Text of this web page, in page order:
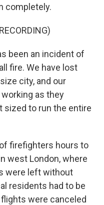
completely.
been an incident of
fire. We have lost
city, and our
as they
sized to run the entire
firefighters hours to
west London, where
were left without
residents had to be
were canceled